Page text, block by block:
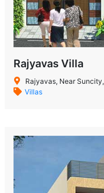
Rajyavas Villa
Rajyavas, Near
Villas